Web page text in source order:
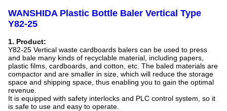
WANSHIDA Plastic Bottle Baler Vertical Type
Y82-25
1. Product:
Y82-25 Vertical waste cardboards balers can be used to press
and bale many kinds of recyclable material, including papers,
plastic films, cardboards, and cotton, etc. The baled materials are
compactor and are smaller in size, which will reduce the storage
space and shipping space, thus enabling you to gain the optimal
revenue.
It is equipped with safety interlocks and PLC control system, so it
is safe to use and easy to operate.